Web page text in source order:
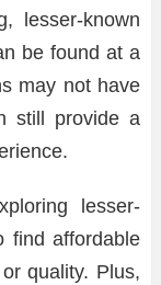
lesser-known
be found at a
may not have
still provide a
lesser-
find affordable
quality. Plus,